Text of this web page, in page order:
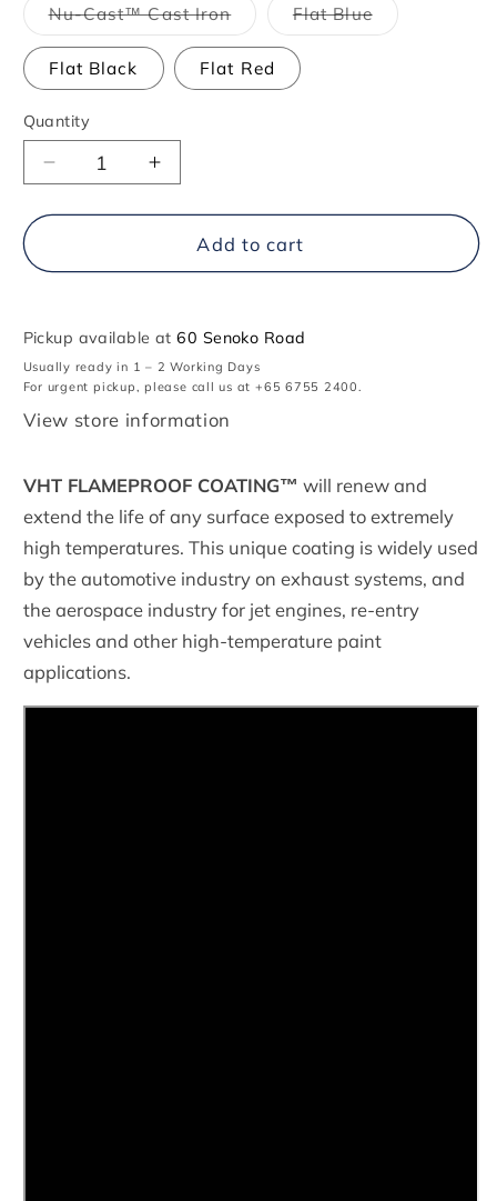
Nu-Cast™ Cast IronVariant
sold
out
or
unavailable
Flat BlueVariant
sold
Flat Black Flat Red
Quantity
Decrease
quantity
for
High
Increase
quantity
for
Flameproof™,
High
Add to cart
Pickup available at60 Senoko Road
Usually ready in 1 – 2 Working Days
For urgent pickup, please call us at +65 6755 2400.
View store information
VHT FLAMEPROOF COATING™ will renew and
extend the life of any surface exposed to extremely
high temperatures. This unique coating is widely used
by the automotive industry on exhaust systems, and
the aerospace industry for jet engines, re-entry
vehicles and other high-temperature paint
applications.